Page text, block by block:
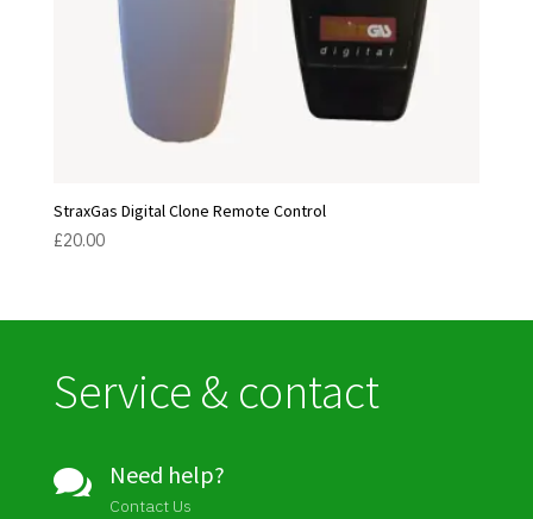
StraxGas Digital Clone Remote Control
£20.00
Service & contact
 Need help?
Contact Us